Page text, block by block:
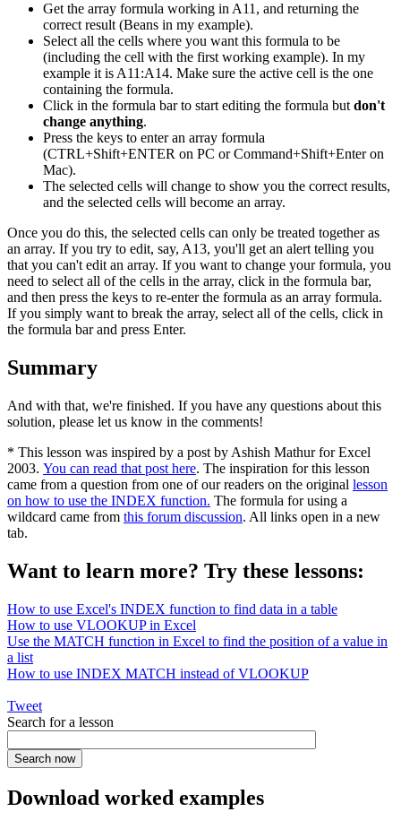
Get the array formula working in A11, and returning the
correct result (Beans in my example).
Select all the cells where you want this formula to be
(including the cell with the first working example). In my
example it is A11:A14. Make sure the active cell is the one
containing the formula.
Click in the formula bar to start editing the formula but don't
change anything.
Press the keys to enter an array formula
(CTRL+Shift+ENTER on PC or Command+Shift+Enter on
Mac).
The selected cells will change to show you the correct results,
and the selected cells will become an array.
Once you do this, the selected cells can only be treated together as
an array. If you try to edit, say, A13, you'll get an alert telling you
that you can't edit an array. If you want to change your formula, you
need to select all of the cells in the array, click in the formula bar,
and then press the keys to re-enter the formula as an array formula.
If you simply want to break the array, select all of the cells, click in
the formula bar and press Enter.
Summary
And with that, we're finished. If you have any questions about this
solution, please let us know in the comments!
* This lesson was inspired by a post by Ashish Mathur for Excel
2003. You can read that post here. The inspiration for this lesson
came from a question from one of our readers on the original lesson
on how to use the INDEX function. The formula for using a
wildcard came from this forum discussion. All links open in a new
tab.
Want to learn more? Try these lessons:
How to use Excel's INDEX function to find data in a table
How to use VLOOKUP in Excel
Use the MATCH function in Excel to find the position of a value in
a list
How to use INDEX MATCH instead of VLOOKUP
Tweet
Search for a lesson
Download worked examples